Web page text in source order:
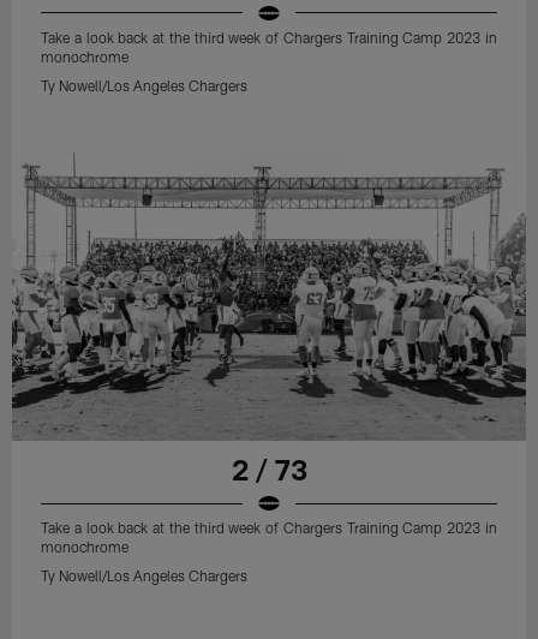
Take a look back at the third week of Chargers Training Camp 2023 in
monochrome
Ty Nowell/Los Angeles Chargers
2 / 73
Take a look back at the third week of Chargers Training Camp 2023 in
monochrome
Ty Nowell/Los Angeles Chargers